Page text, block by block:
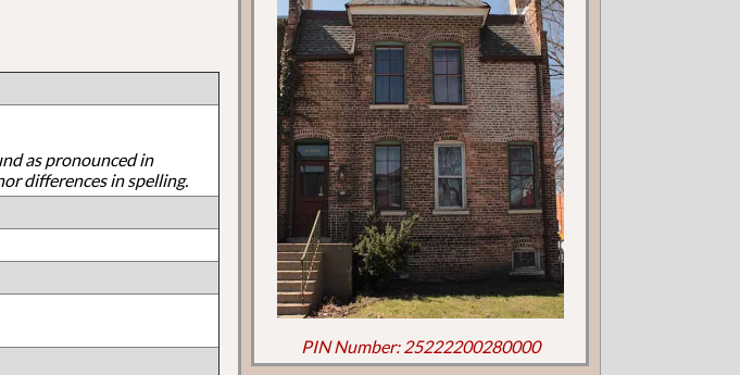
as pronounced in
differences in spelling.
PIN Number: 25222200280000